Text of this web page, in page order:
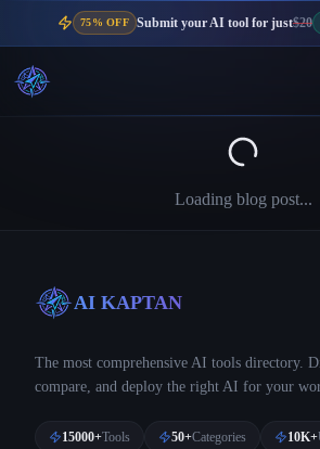
75% OFF Submit your AI tool for just$20
Loading blog post...
AI KAPTAN
The most comprehensive AI tools directory.
compare, and deploy the right AI for your
15000+Tools 50+Categories 10K+